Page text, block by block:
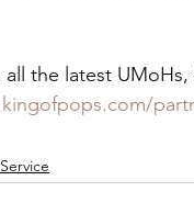
the latest
kingofpops.com/
Service